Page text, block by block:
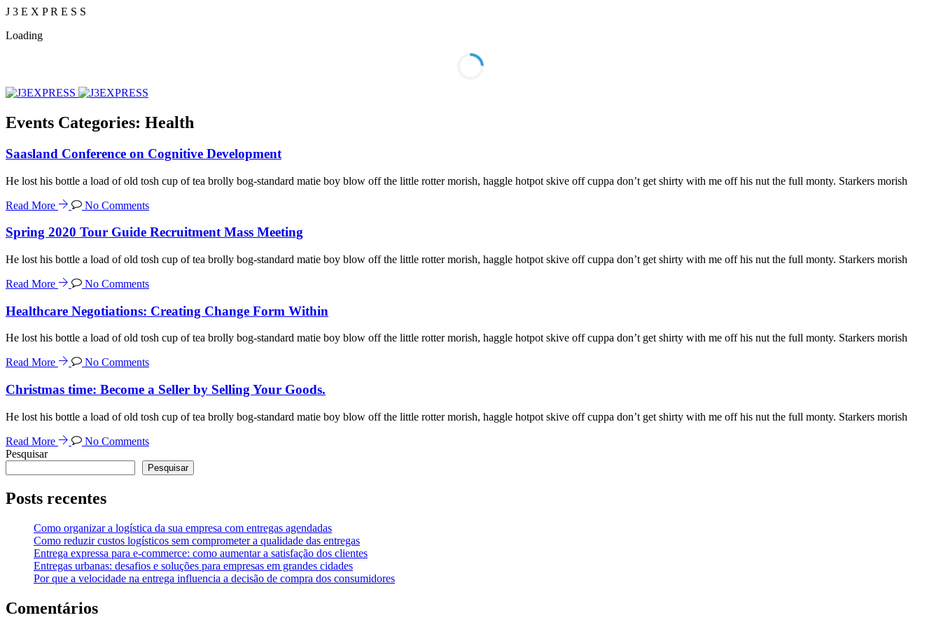
J 3 E X PR E S S
Loading
Events Categories: Health
Saasland Conference on Cognitive Development
He lost his bottle a load of old tosh cup of tea brolly bog-standard matie boy blow off the little rotter morish, haggle hotpot skive off cuppa don’t get shirty with me off his nut the full monty. Starkers morish
Read More No Comments
Spring 2020 Tour Guide Recruitment Mass Meeting
He lost his bottle a load of old tosh cup of tea brolly bog-standard matie boy blow off the little rotter morish, haggle hotpot skive off cuppa don’t get shirty with me off his nut the full monty. Starkers morish
Read More No Comments
Healthcare Negotiations: Creating Change Form Within
He lost his bottle a load of old tosh cup of tea brolly bog-standard matie boy blow off the little rotter morish, haggle hotpot skive off cuppa don’t get shirty with me off his nut the full monty. Starkers morish
Read More No Comments
Christmas time: Become a Seller by Selling Your Goods.
He lost his bottle a load of old tosh cup of tea brolly bog-standard matie boy blow off the little rotter morish, haggle hotpot skive off cuppa don’t get shirty with me off his nut the full monty. Starkers morish
Read More
No Comments
Pesquisar
Pesquisar
Posts recentes
Como organizar a logística da sua empresa com entregas agendadas
Como reduzir custos logísticos sem comprometer a qualidade das entregas
Entrega expressa para e-commerce: como aumentar a satisfação dos clientes
Entregas urbanas: desafios e soluções para empresas em grandes cidades
Por que a velocidade na entrega influencia a decisão de compra dos consumidores
Comentários